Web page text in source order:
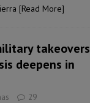
[Read More]
takeovers
deepens in
29